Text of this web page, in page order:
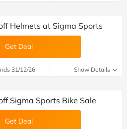
Helmets at Sigma Sports
Get Deal
31/12/26 Show Details
Sigma Sports Bike Sale
Get Deal